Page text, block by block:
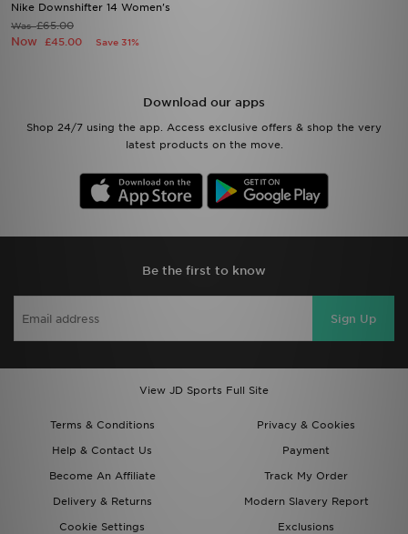
Nike Downshifter 14 Women's
Was£65.00
Now £45.00 Save 31%
Download our apps
Shop 24/7 using the app. Access exclusive offers & shop the very
latest products on the move.
Be the first to know
Sign Up
View JD Sports Full Site
Terms & Conditions
Privacy & Cookies
Help & Contact Us
Payment
Become An Affiliate
Track My Order
Delivery & Returns
Modern Slavery Report
Cookie Settings
Exclusions